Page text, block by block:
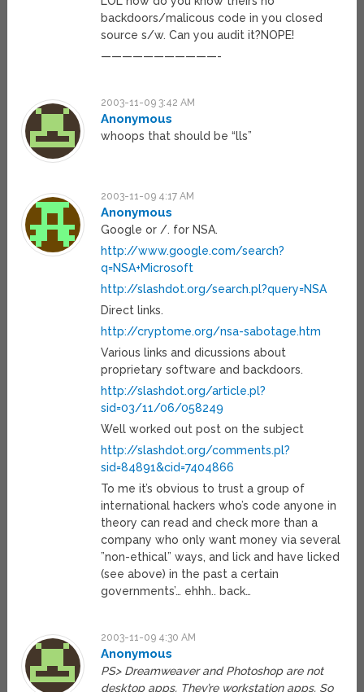
backdoors/malicous code in you closed
source s/w. Can you audit it?NOPE!
———————————-
2003-11-09 3:42 AM
Anonymous
whoops that should be “lls”
2003-11-09 4:17 AM
Anonymous
Google or /. for NSA.
http://www.google.com/search?
q=NSA+Microsoft
http://slashdot.org/search.pl?query=NSA
Direct links.
http://cryptome.org/nsa-sabotage.htm
Various links and dicussions about
proprietary software and backdoors.
http://slashdot.org/article.pl?
sid=03/11/06/058249
Well worked out post on the subject
http://slashdot.org/comments.pl?
sid=84891&cid=7404866
To me it’s obvious to trust a group of
international hackers who’s code anyone in
theory can read and check more than a
company who only want money via several
”non-ethical” ways, and lick and have licked
(see above) in the past a certain
governments’… ehhh.. back…
2003-11-09 4:30 AM
Anonymous
PS> Dreamweaver and Photoshop are not
desktop apps. They’re workstation apps. So